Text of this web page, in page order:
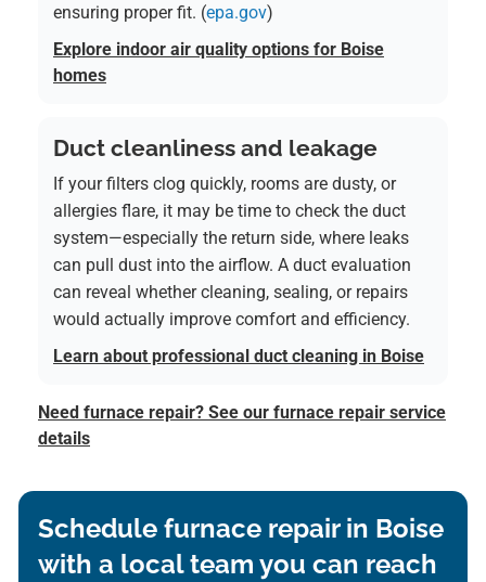
ensuring proper fit. (epa.gov)
Explore indoor air quality options for Boise
homes
Duct cleanliness and leakage
If your filters clog quickly, rooms are dusty, or
allergies flare, it may be time to check the duct
system—especially the return side, where leaks
can pull dust into the airflow. A duct evaluation
can reveal whether cleaning, sealing, or repairs
would actually improve comfort and efficiency.
Learn about professional duct cleaning in Boise
Need furnace repair? See our furnace repair service
details
Schedule furnace repair in Boise
with a local team you can reach